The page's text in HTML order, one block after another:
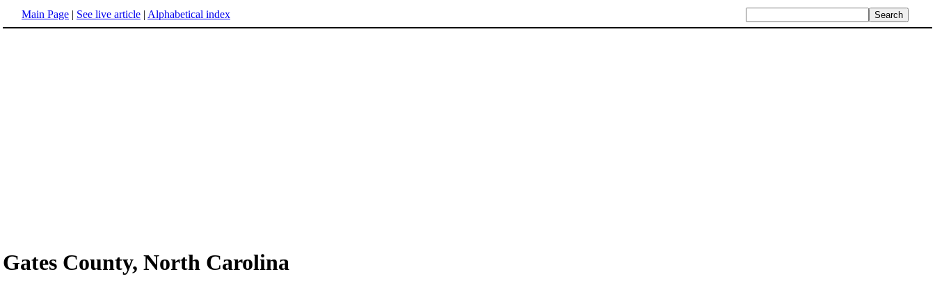
Main Page | See live article | Alphabetical index
Gates County, North Carolina